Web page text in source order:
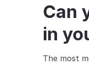
Can
in
The most